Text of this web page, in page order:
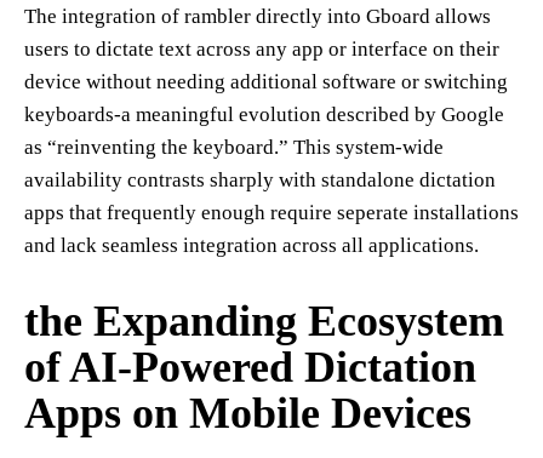
The integration of rambler directly into Gboard allows
users to dictate text across any app or interface on their
device without needing additional software or switching
keyboards-a meaningful evolution described by Google
as “reinventing the keyboard.” This system-wide
availability contrasts sharply with standalone dictation
apps that frequently enough require seperate installations
and lack seamless integration across all applications.
the Expanding Ecosystem
of AI-Powered Dictation
Apps on Mobile Devices